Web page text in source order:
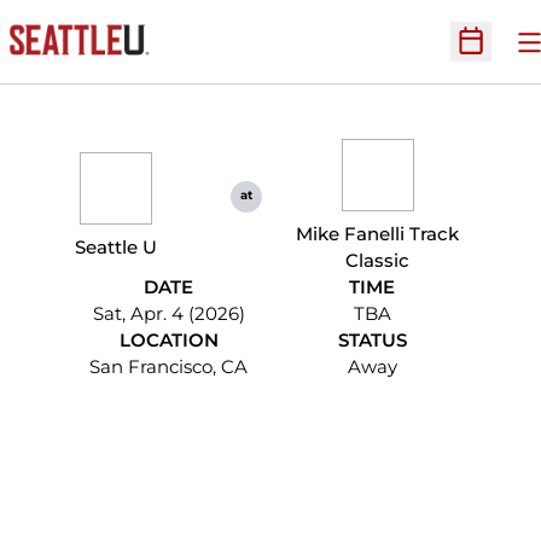
Open
Seattle U
at
Mike Fanelli Track
Classic
DATE
Sat, Apr. 4 (2026)
TIME
TBA
LOCATION
San Francisco, CA
STATUS
Away